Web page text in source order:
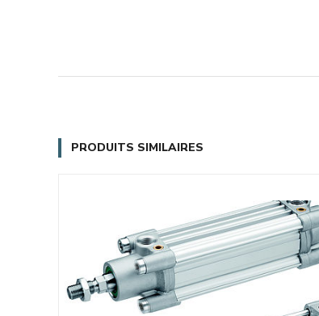
PRODUITS SIMILAIRES